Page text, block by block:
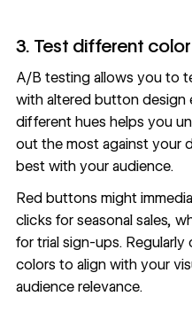
3. Test different
A/B testingallows you to
with altered button design
different hues helps you
out the most against your
best with your audience.
Red buttons might
clicks for seasonal sales,
for trial sign-ups.
colors to align with your
audience relevance.